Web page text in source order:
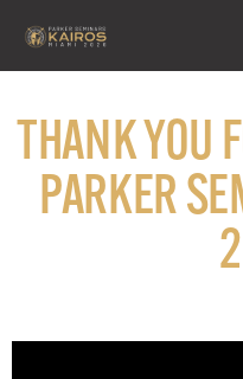
THANK YOU
PARKER